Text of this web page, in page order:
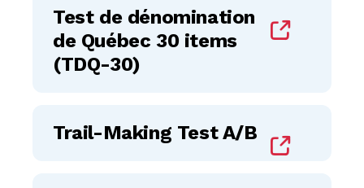
Test de dénomination
de Québec 30 items
(TDQ-30)
Trail-Making Test A/B